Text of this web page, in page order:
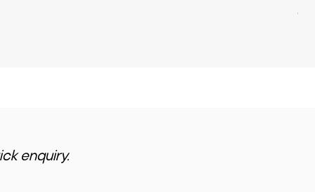
enquiry.